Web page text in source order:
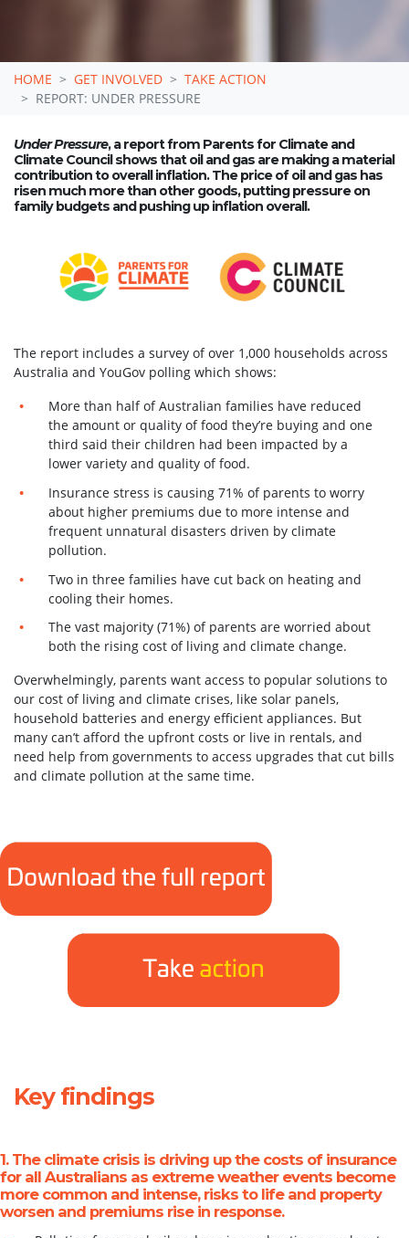
HOME GET INVOLVED
TAKE ACTION
REPORT: UNDER PRESSURE
Under Pressure, a report from Parents for Climate and
Climate Council shows that oil and gas are making a material
contribution to overall inflation. The price of oil and gas has
risen much more than other goods, putting pressure on
family budgets and pushing up inflation overall.
The report includes a survey of over 1,000 households across
Australia and YouGov polling which shows:
More than half of Australian families have reduced
the amount or quality of food they’re buying and one
third said their children had been impacted by a
lower variety and quality of food.
Insurance stress is causing 71% of parents to worry
about higher premiums due to more intense and
frequent unnatural disasters driven by climate
pollution.
Two in three families have cut back on heating and
cooling their homes.
The vast majority (71%) of parents are worried about
both the rising cost of living and climate change.
Overwhelmingly, parents want access to popular solutions to
our cost of living and climate crises, like solar panels,
household batteries and energy efficient appliances. But
many can’t afford the upfront costs or live in rentals, and
need help from governments to access upgrades that cut bills
and climate pollution at the same time.
Key findings
1. The climate crisis is driving up the costs of insurance
for all Australians as extreme weather events become
more common and intense, risks to life and property
worsen and premiums rise in response.